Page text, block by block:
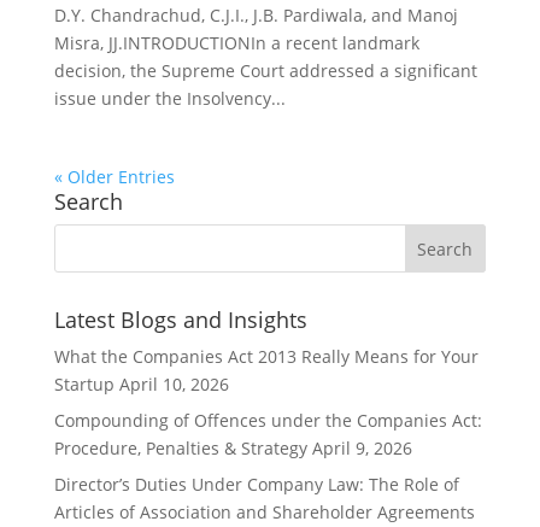
D.Y. Chandrachud, C.J.I., J.B. Pardiwala, and Manoj
Misra, JJ.INTRODUCTIONIn a recent landmark
decision, the Supreme Court addressed a significant
issue under the Insolvency...
« Older Entries
Search
Latest Blogs and Insights
What the Companies Act 2013 Really Means for Your
Startup April 10, 2026
Compounding of Offences under the Companies Act:
Procedure, Penalties & Strategy April 9, 2026
Director’s Duties Under Company Law: The Role of
Articles of Association and Shareholder Agreements